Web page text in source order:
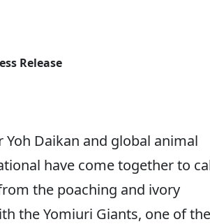
Release
Daikan and global animal
have come together to
the poaching and ivory
the Yomiuri Giants, one of the